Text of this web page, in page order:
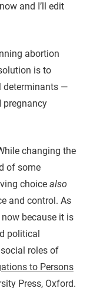
and I’ll edit
abortion
is to
determinants —
pregnancy
changing the
of some
choice also
and control. As
because it is
political
roles of
to Persons
Press, Oxford.